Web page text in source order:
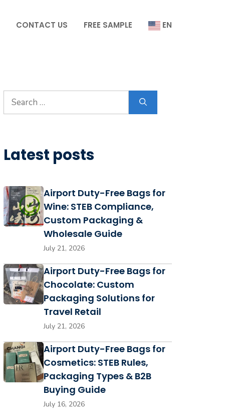
CONTACT US FREE SAMPLE EN
Search
for:
Latest posts
Airport Duty-Free Bags for
Wine: STEB Compliance,
Custom Packaging &
Wholesale Guide
July 21, 2026
Airport Duty-Free Bags for
Chocolate: Custom
Packaging Solutions for
Travel Retail
July 21, 2026
Airport Duty-Free Bags for
Cosmetics: STEB Rules,
Packaging Types & B2B
Buying Guide
July 16, 2026